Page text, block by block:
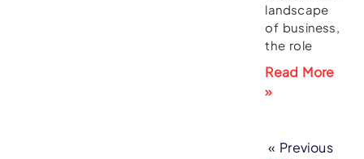
landscape
of business,
the role
Read More
»
« Previous